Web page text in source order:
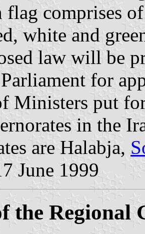
flag comprises
white and
law will be
for
Ministers put
in the
are Halabja,
June 1999
the Regional